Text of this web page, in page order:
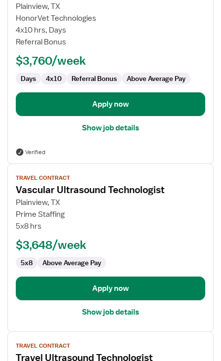
for
Vascular
Ultrasound
Technologist
Plainview, TX
HonorVet Technologies
4x10 hrs, Days
Referral Bonus
$3,760/week
Days 4x10 Referral Bonus Above Average Pay
Apply now
Show job details
Verified
View
job
details
for
Vascular
Ultrasound
TRAVEL CONTRACT
Vascular Ultrasound Technologist
Plainview, TX
Prime Staffing
5x8 hrs
$3,648/week
5x8 Above Average Pay
Apply now
Show job details
View
job
details
TRAVEL CONTRACT
Travel Ultrasound Technologist